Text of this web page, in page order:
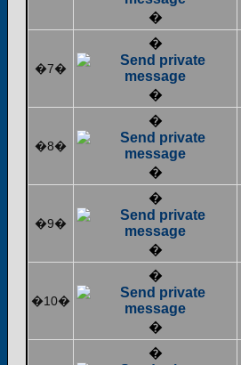
�
�7�
�
�
�8�
�
�
�9�
�
�
�10�
�
�
�